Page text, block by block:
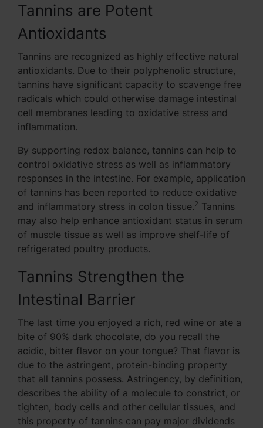
Tannins are Potent
Antioxidants
Tannins are recognized as highly effective natural
antioxidants. Due to their polyphenolic structure,
tannins have significant capacity to scavenge free
radicals which could otherwise damage intestinal
cell membranes leading to oxidative stress and
inflammation.
By supporting redox balance, tannins can help to
control oxidative stress as well as inflammatory
responses in the intestine. For example, application
of tannins has been reported to reduce oxidative
and inflammatory stress in colon tissue.2 Tannins
may also help enhance antioxidant status in serum
of muscle tissue as well as improve shelf-life of
refrigerated poultry products.
Tannins Strengthen the
Intestinal Barrier
The last time you enjoyed a rich, red wine or ate a
bite of 90% dark chocolate, do you recall the
acidic, bitter flavor on your tongue? That flavor is
due to the astringent, protein-binding property
that all tannins possess. Astringency, by definition,
describes the ability of a molecule to constrict, or
tighten, body cells and other cellular tissues, and
this property of tannins can pay major dividends